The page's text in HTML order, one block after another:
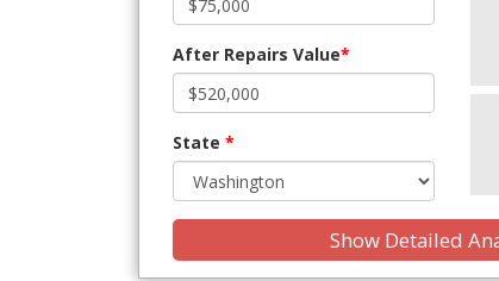
After Repairs Value*
State *
Show Detailed